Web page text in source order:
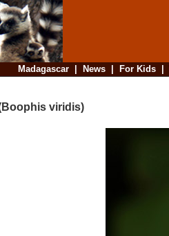
Madagascar| News| For Kids|
viridis)